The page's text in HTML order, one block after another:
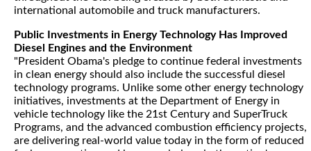
international automobile and truck manufacturers.
Public Investments in Energy Technology Has Improved
Diesel Engines and the Environment
"President Obama's pledge to continue federal investments
in clean energy should also include the successful diesel
technology programs. Unlike some other energy technology
initiatives, investments at the Department of Energy in
vehicle technology like the 21st Century and SuperTruck
Programs, and the advanced combustion efficiency projects,
are delivering real-world value today in the form of reduced